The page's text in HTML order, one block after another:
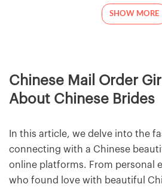
Chinese Mail Order
About Chinese Brides
In this article, we delve into the
connecting with a Chinese
online platforms. From personal
who found love with beautiful
SHOW MORE